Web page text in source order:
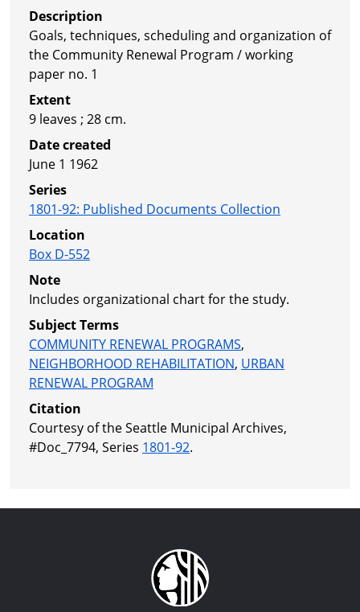
Description
Goals, techniques, scheduling and organization of
the Community Renewal Program / working
paper no. 1
Extent
9 leaves ; 28 cm.
Date created
June 1 1962
Series
1801-92: Published Documents Collection
Location
Box D-552
Note
Includes organizational chart for the study.
Subject Terms
COMMUNITY RENEWAL PROGRAMS,
NEIGHBORHOOD REHABILITATION, URBAN
RENEWAL PROGRAM
Citation
Courtesy of the Seattle Municipal Archives,
#Doc_7794, Series 1801-92.